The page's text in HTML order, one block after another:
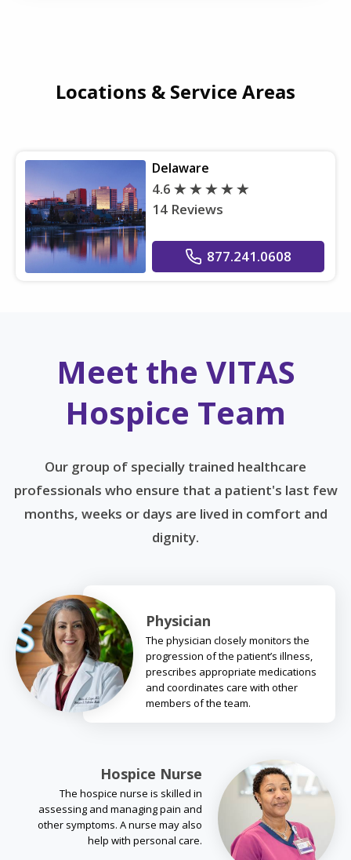
Locations & Service Areas
Delaware
4.6
14 Reviews
877.241.0608
Meet the VITAS
Hospice Team
Our group of specially trained healthcare
professionals who ensure that a patient's last few
months, weeks or days are lived in comfort and
dignity.
Physician
The physician closely monitors the
progression of the patient’s illness,
prescribes appropriate medications
and coordinates care with other
members of the team.
Hospice Nurse
The hospice nurse is skilled in
assessing and managing pain and
other symptoms. A nurse may also
help with personal care.